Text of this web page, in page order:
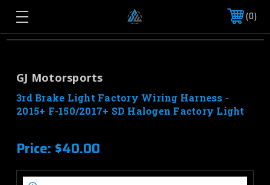
0
GJ Motorsports
3rd Brake Light Factory Wiring Harness -
2015+ F-150/2017+ SD Halogen Factory Light
Price: $40.00